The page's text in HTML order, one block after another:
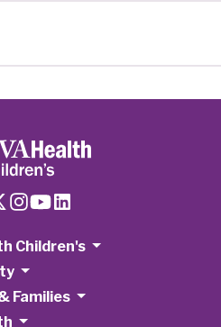
Children's
Families